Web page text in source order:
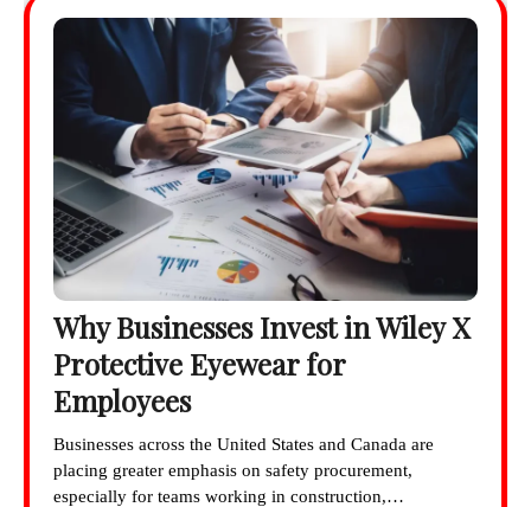
Why Businesses Invest in Wiley X
Protective Eyewear for
Employees
Businesses across the United States and Canada are
placing greater emphasis on safety procurement,
especially for teams working in construction,…